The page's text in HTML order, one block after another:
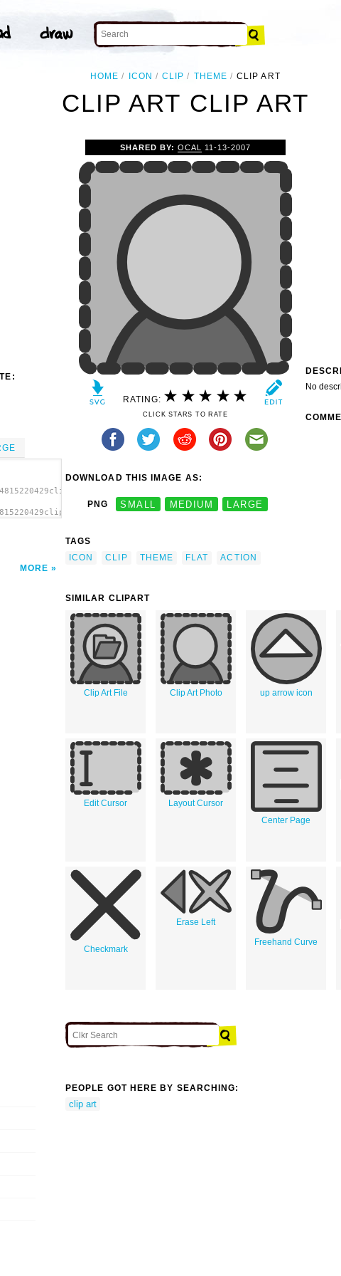
HOME ICON CLIP THEME CLIP ART
CLIP ART CLIP ART
MORE
SHARED BY: OCAL 11-13-2007
RATING:
CLICK STARS TO RATE
DOWNLOAD THIS IMAGE AS:
PNG SMALL MEDIUM LARGE
TAGS
ICON
CLIP THEME FLAT ACTION
No
SIMILAR CLIPART
Clip Art File Clip Art Photo up arrow icon
Edit Cursor
Layout Cursor
Center Page
Checkmark
Erase Left
Freehand Curve
PEOPLE GOT HERE BY SEARCHING:
clip art